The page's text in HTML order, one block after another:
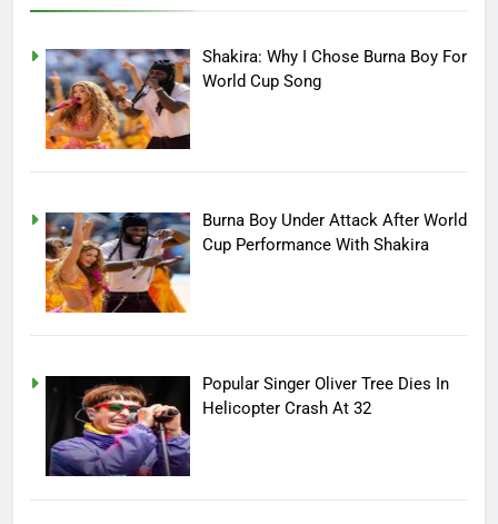
Shakira: Why I Chose Burna Boy For
World Cup Song
Burna Boy Under Attack After World
Cup Performance With Shakira
Popular Singer Oliver Tree Dies In
Helicopter Crash At 32